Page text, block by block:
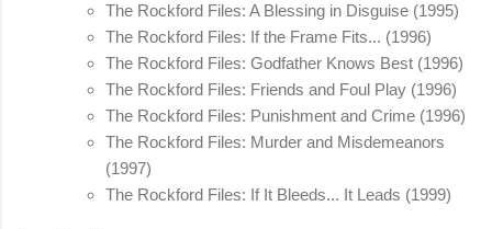
The Rockford Files: A Blessing in Disguise (1995)
The Rockford Files: If the Frame Fits... (1996)
The Rockford Files: Godfather Knows Best (1996)
The Rockford Files: Friends and Foul Play (1996)
The Rockford Files: Punishment and Crime (1996)
The Rockford Files: Murder and Misdemeanors
(1997)
The Rockford Files: If It Bleeds... It Leads (1999)